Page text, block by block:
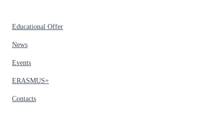
Educational Offer
News
Events
ERASMUS+
Contacts